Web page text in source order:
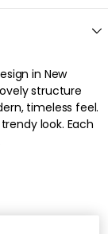
in New
structure
timeless feel.
look. Each